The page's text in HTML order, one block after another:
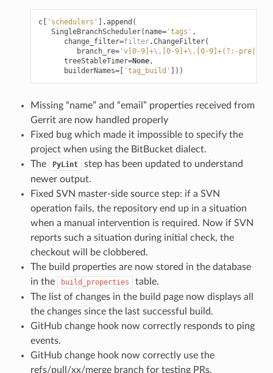
c[ 'schedulers' ] .append (
SingleBranchScheduler( name='tags' ,
change_filter=filter.ChangeFilter(
branch_re='v[0-9]+\.[0-9]+\.[0-9]+(?:-
treeStableTimer=None,
builderNames=[ 'tag_build' ]))
Missing “name” and “email” properties received from
Gerrit are now handled properly
Fixed bug which made it impossible to specify the
project when using the BitBucket dialect.
The
PyLint
step has been updated to understand
newer output.
Fixed SVN master-side source step: if a SVN
operation fails, the repository end up in a situation
when a manual intervention is required. Now if SVN
reports such a situation during initial check, the
checkout will be clobbered.
The build properties are now stored in the database
in the
build_properties
table.
The list of changes in the build page now displays all
the changes since the last successful build.
GitHub change hook now correctly responds to ping
events.
GitHub change hook now correctly use the
refs/pull/xx/merge branch for testing PRs.